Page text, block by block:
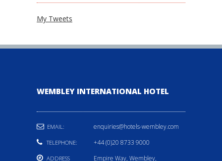
My Tweets
WEMBLEY INTERNATIONAL HOTEL
EMAIL: enquiries@hotels-wembley.com
TELEPHONE: +44 (0)20 8733 9000
ADDRESS
Empire Way, Wembley,